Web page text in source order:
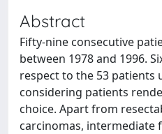
Abstract
Fifty-nine consecutive
between 1978 and 1996.
respect to the 53 patients
considering patients
choice. Apart from
carcinomas, intermediate